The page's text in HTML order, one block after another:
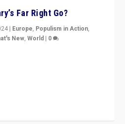
Far Right Go?
| Europe, Populism in Action,
New,World | 0